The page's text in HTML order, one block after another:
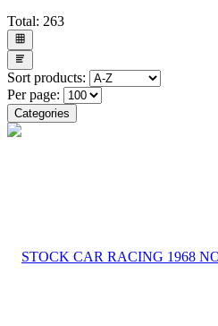
Total: 263
Sort products:
Per page:
Categories